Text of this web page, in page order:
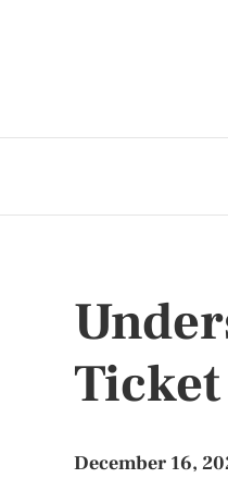
December 16,